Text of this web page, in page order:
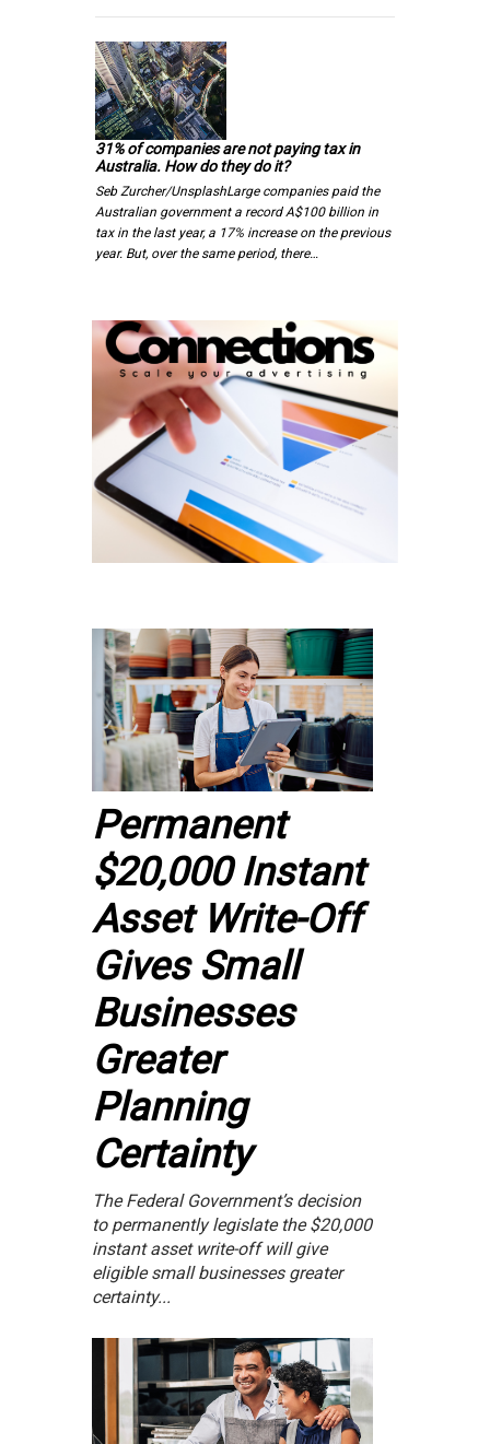
31% of companies are not paying tax in
Australia. How do they do it?
Seb Zurcher/UnsplashLarge companies paid the
Australian government a record A$100 billion in
tax in the last year, a 17% increase on the previous
year. But, over the same period, there…
Permanent
$20,000 Instant
Asset Write-Off
Gives Small
Businesses
Greater
Planning
Certainty
The Federal Government’s decision
to permanently legislate the $20,000
instant asset write-off will give
eligible small businesses greater
certainty...